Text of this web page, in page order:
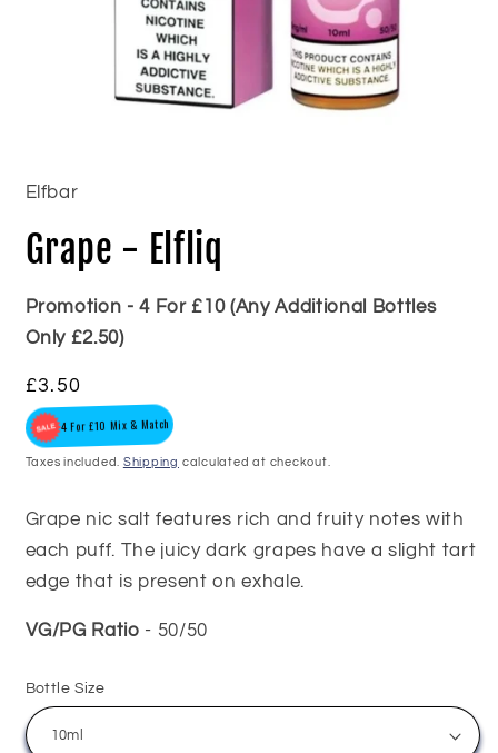
in
modal
Elfbar
Grape - Elfliq
Promotion - 4 For £10 (Any Additional Bottles
Only £2.50)
Regular
price
£3.50
4 For £10 Mix & Match
Taxes included. Shipping calculated at checkout.
Grape nic salt features rich and fruity notes with
each puff. The juicy dark grapes have a slight tart
edge that is present on exhale.
VG/PG Ratio - 50/50
Bottle Size